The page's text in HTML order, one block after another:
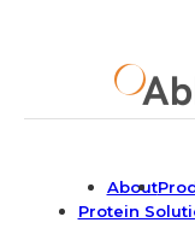
About
Protein